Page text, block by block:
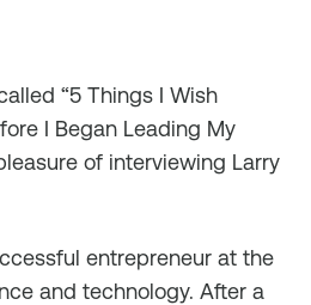
“5 Things I Wish
I Began Leading My
of interviewing Larry
entrepreneur at the
and technology. After a